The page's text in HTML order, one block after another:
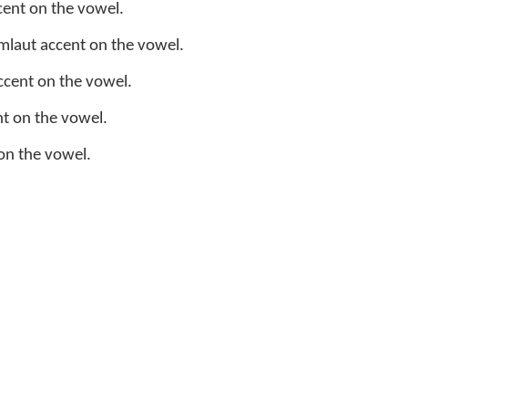
on the vowel.
accent on the vowel.
on the vowel.
on the vowel.
the vowel.